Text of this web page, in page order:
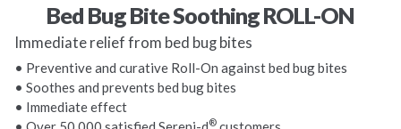
Bed Bug Bite Soothing ROLL-ON
Immediate relief from bed bug bites
• Preventive and curative Roll-On against bed bug bites
• Soothes and prevents bed bug bites
• Immediate effect
®